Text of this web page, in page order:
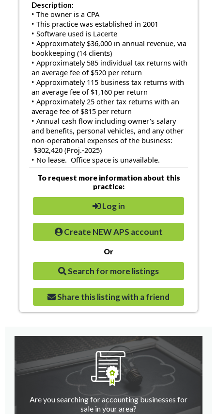
Description:
• The owner is a CPA
• This practice was established in 2001
• Software used is Lacerte
• Approximately $36,000 in annual revenue, via
bookkeeping (14 clients)
• Approximately 585 individual tax returns with
an average fee of $520 per return
• Approximately 115 business tax returns with
an average fee of $1,160 per return
• Approximately 25 other tax returns with an
average fee of $815 per return
• Annual cash flow including owner's salary
and benefits, personal vehicles, and any other
non-operational expenses of the business:
$302,420 (Proj.-2025)
• No lease. Office space is unavailable.
To request more information about this
practice:
Log in
Create NEW APS account
Or
Search for more listings
Share this listing with a friend
Are you searching for accounting businesses for
sale in your area?